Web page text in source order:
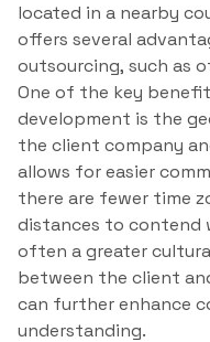
located in a nearby
offers several
outsourcing, such as
One of the key
development is the
the client company
allows for easier
there are fewer time
distances to contend
often a greater
between the client
can further enhance
understanding.